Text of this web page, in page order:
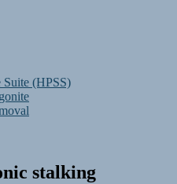
Suite (HPSS)
stalking